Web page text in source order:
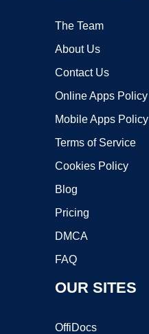
The Team
About Us
Contact Us
Online Apps Policy
Mobile Apps Policy
Terms of Service
Cookies Policy
Blog
Pricing
DMCA
FAQ
OUR SITES
OffiDocs